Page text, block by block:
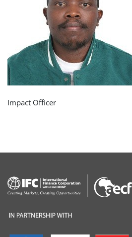
Impact Officer